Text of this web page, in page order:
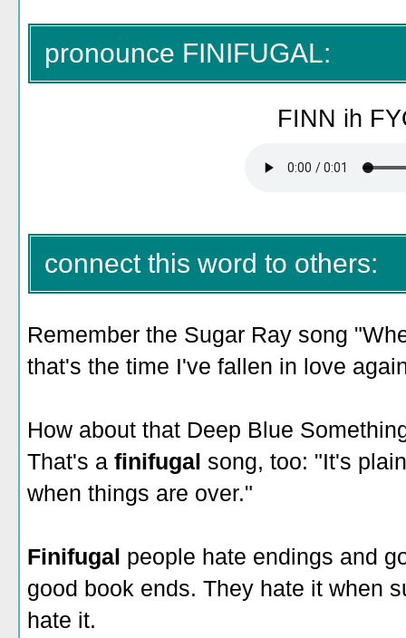
pronounce FINIFUGAL:
FINN ih
connect this word to others:
Remember the Sugar Ray song
that's the time I've fallen in love
How about that Deep Blue
That's a finifugal song, too: "It's
when things are over."
Finifugal people hate endings and
good book ends. They hate it when
hate it.